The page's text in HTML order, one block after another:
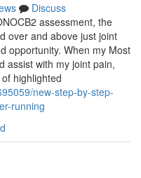
Discuss
assessment, the
over and above just joint
opportunity. When my Most
assist with my joint pain,
highlighted
new-step-by-step-
running